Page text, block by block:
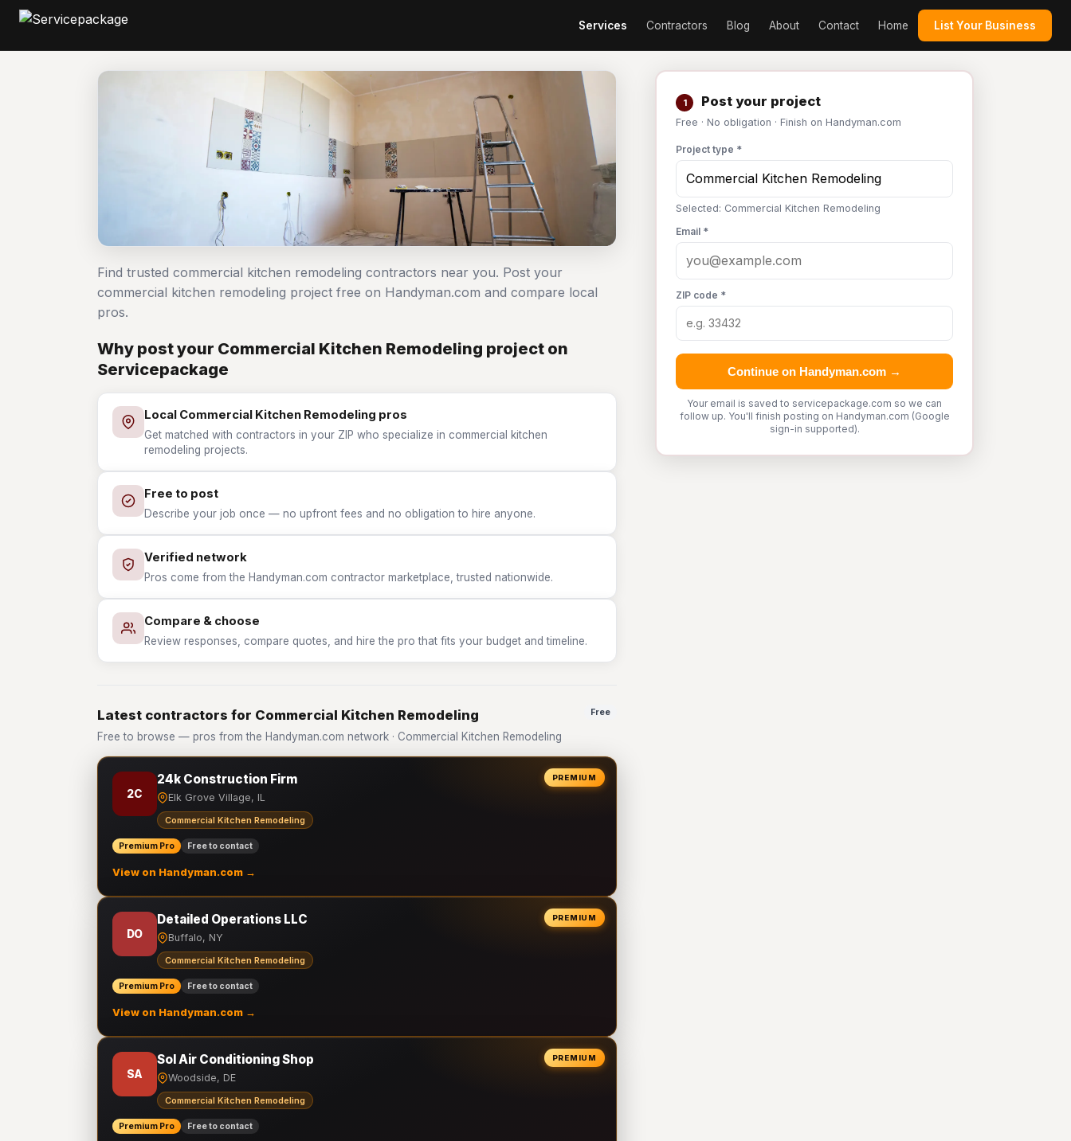
Services Contractors Blog About Contact Home List Your Business
1 Post your project
Free · No obligation · Finish on Handyman.com
Project type *
Selected: Commercial Kitchen Remodeling
Email *
ZIP code *
Continue on Handyman.com →
Your email is saved to servicepackage.com so we can
follow up. You'll finish posting on Handyman.com (Google
sign-in supported).
Find trusted commercial kitchen remodeling contractors near you. Post your
commercial kitchen remodeling project free on Handyman.com and compare local
pros.
Why post your Commercial Kitchen Remodeling project on
Servicepackage
Local Commercial Kitchen Remodeling pros
Get matched with contractors in your ZIP who specialize in commercial kitchen
remodeling projects.
Free to post
Describe your job once — no upfront fees and no obligation to hire anyone.
Verified network
Pros come from the Handyman.com contractor marketplace, trusted nationwide.
Compare & choose
Review responses, compare quotes, and hire the pro that fits your budget and timeline.
Latest contractors for Commercial Kitchen Remodeling
Free to browse — pros from the Handyman.com network · Commercial Kitchen Remodeling
Free
PREMIUM
2C
24k Construction Firm
Elk Grove Village, IL
Commercial Kitchen Remodeling
Premium Pro Free to contact
View on Handyman.com →
PREMIUM
DO
Detailed Operations LLC
Buffalo, NY
Commercial Kitchen Remodeling
Premium Pro Free to contact
View on Handyman.com →
PREMIUM
SA
Sol Air Conditioning Shop
Woodside, DE
Commercial Kitchen Remodeling
Premium Pro Free to contact